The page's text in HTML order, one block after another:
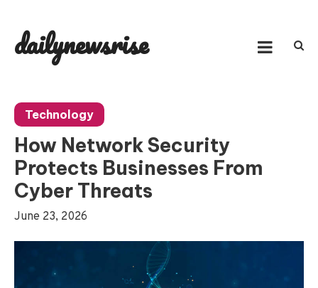
content
dailynewsrise
Technology
How Network Security
Protects Businesses From
Cyber Threats
June 23, 2026